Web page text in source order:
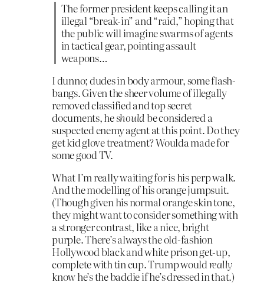
The former president keeps calling it an
illegal “break-in” and “raid,” hoping that
the public will imagine swarms of agents
in tactical gear, pointing assault
weapons…
I dunno; dudes in body armour, some flash-
bangs. Given the sheer volume of illegally
removed classified and top secret
documents, heshould be considered a
suspected enemy agent at this point. Do they
get kid glove treatment? Woulda made for
some good TV.
What I’m really waiting for is his perp walk.
And the modelling of his orange jumpsuit.
(Though given his normal orange skin tone,
they might want to consider something with
a stronger contrast, like a nice, bright
purple. There’s always the old-fashion
Hollywood black and white prison get-up,
complete with tin cup. Trump wouldreally
know he’s the baddie if he’s dressed in that.)